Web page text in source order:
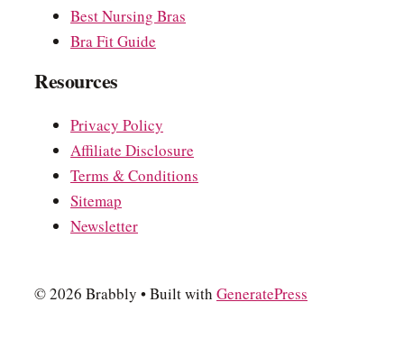
Best Nursing Bras
Bra Fit Guide
Resources
Privacy Policy
Affiliate Disclosure
Terms & Conditions
Sitemap
Newsletter
© 2026 Brabbly • Built with GeneratePress